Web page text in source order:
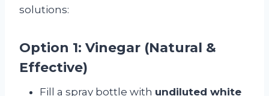
solutions:
Option 1: Vinegar (Natural &
Effective)
Fill a spray bottle with undiluted white